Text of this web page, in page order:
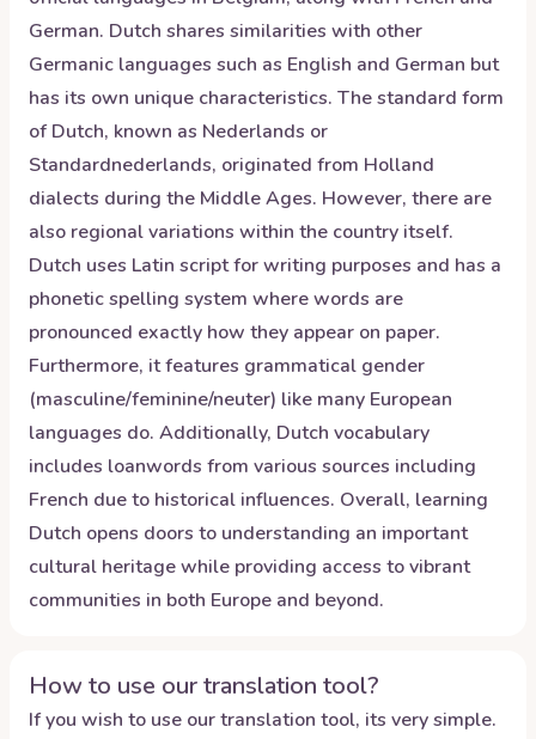
German. Dutch shares similarities with other
Germanic languages such as English and German but
has its own unique characteristics. The standard form
of Dutch, known as Nederlands or
Standardnederlands, originated from Holland
dialects during the Middle Ages. However, there are
also regional variations within the country itself.
Dutch uses Latin script for writing purposes and has a
phonetic spelling system where words are
pronounced exactly how they appear on paper.
Furthermore, it features grammatical gender
(masculine/feminine/neuter) like many European
languages do. Additionally, Dutch vocabulary
includes loanwords from various sources including
French due to historical influences. Overall, learning
Dutch opens doors to understanding an important
cultural heritage while providing access to vibrant
communities in both Europe and beyond.
How to use our translation tool?
If you wish to use our translation tool, its very simple.